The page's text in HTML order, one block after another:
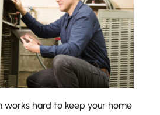
works hard to keep your home